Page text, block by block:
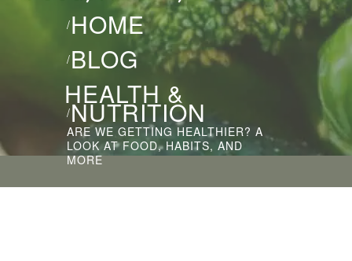
HOME
/
BLOG
/
HEALTH &
NUTRITION
/
ARE WE GETTING HEALTHIER? A
LOOK AT FOOD, HABITS, AND
MORE